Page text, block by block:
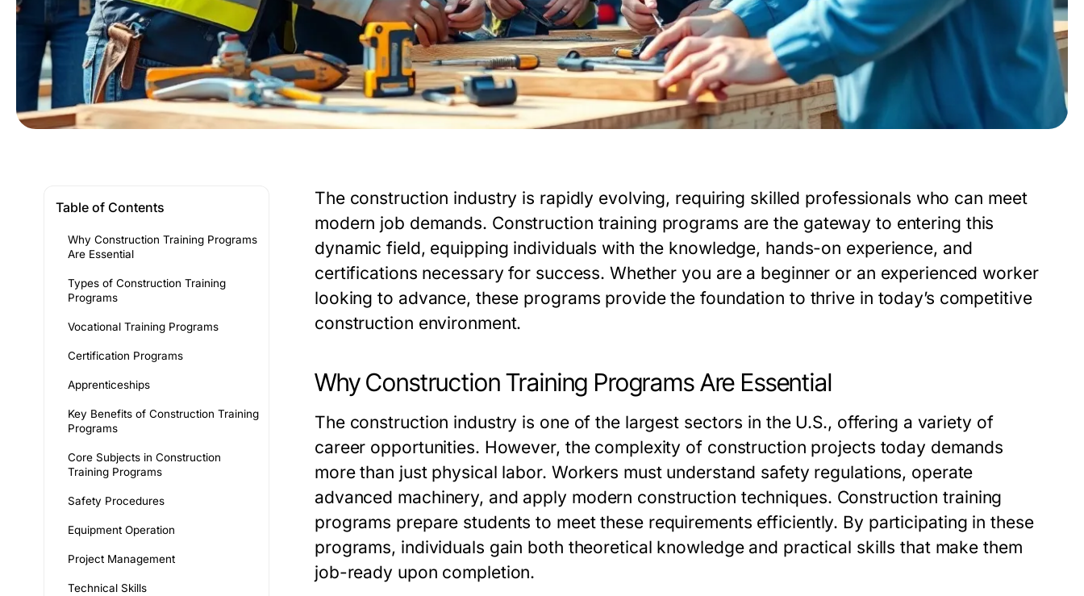
Table of Contents
Why Construction Training Programs
Are Essential
Types of Construction Training
Programs
Vocational Training Programs
Certification Programs
Apprenticeships
Key Benefits of Construction Training
Programs
Core Subjects in Construction
Training Programs
Safety Procedures
Equipment Operation
Project Management
Technical Skills
The construction industry is rapidly evolving, requiring skilled professionals who can meet
modern job demands. Construction training programs are the gateway to entering this
dynamic field, equipping individuals with the knowledge, hands-on experience, and
certifications necessary for success. Whether you are a beginner or an experienced worker
looking to advance, these programs provide the foundation to thrive in today’s competitive
construction environment.
Why Construction Training Programs Are Essential
The construction industry is one of the largest sectors in the U.S., offering a variety of
career opportunities. However, the complexity of construction projects today demands
more than just physical labor. Workers must understand safety regulations, operate
advanced machinery, and apply modern construction techniques. Construction training
programs prepare students to meet these requirements efficiently. By participating in these
programs, individuals gain both theoretical knowledge and practical skills that make them
job-ready upon completion.